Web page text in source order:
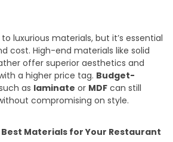
luxurious materials, but it’s essential
cost. High-end materials like solid
offer superior aesthetics and
a higher price tag. Budget-
as laminate or MDF can still
compromising on style.
Materials for Your Restaurant